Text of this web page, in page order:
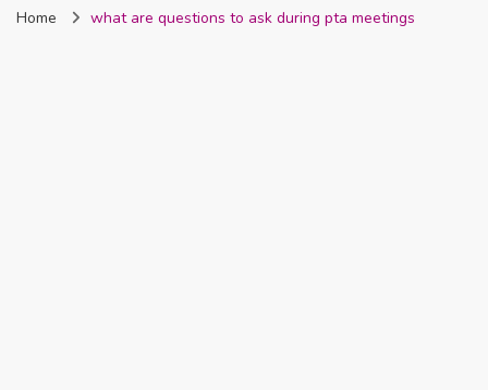
Nigeria
Home what are questions to ask during pta meetings